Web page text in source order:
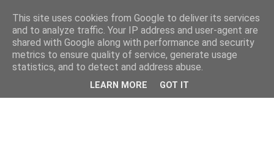
This site uses cookies from Google to deliver its services
and to analyze traffic. Your IP address and user-agent are
shared with Google along with performance and security
metrics to ensure quality of service, generate usage
statistics, and to detect and address abuse.
LEARN MORE GOT IT